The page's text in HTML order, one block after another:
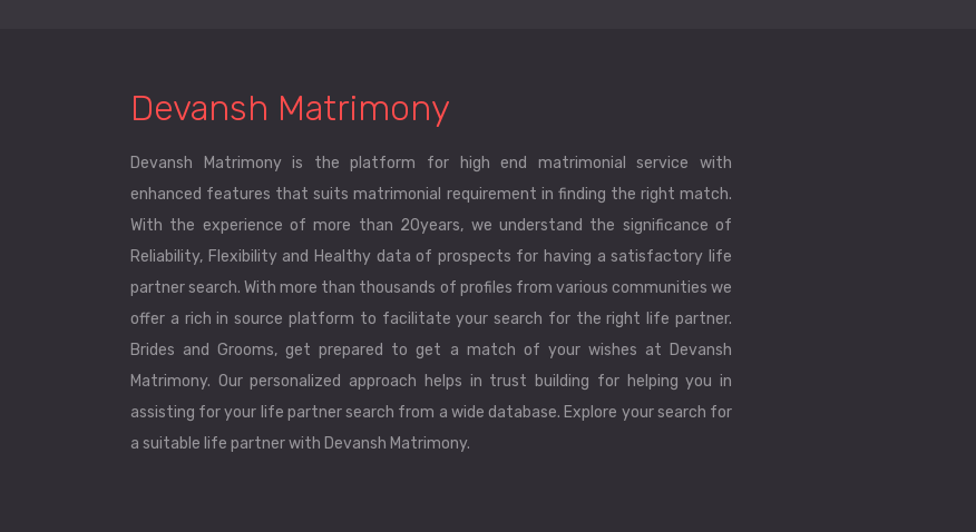
Devansh Matrimony
Devansh Matrimony is the platform for high end matrimonial service with
enhanced features that suits matrimonial requirement in finding the right match.
With the experience of more than 20years, we understand the significance of
Reliability, Flexibility and Healthy data of prospects for having a satisfactory life
partner search. With more than thousands of profiles from various communities we
offer a rich in source platform to facilitate your search for the right life partner.
Brides and Grooms, get prepared to get a match of your wishes at Devansh
Matrimony. Our personalized approach helps in trust building for helping you in
assisting for your life partner search from a wide database. Explore your search for
a suitable life partner with Devansh Matrimony.